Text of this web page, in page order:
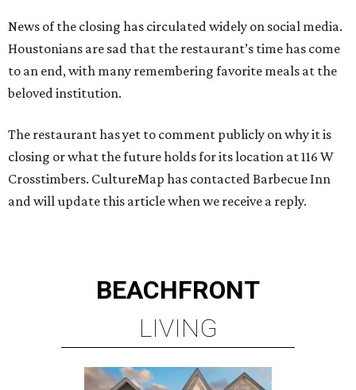
News of the closing has circulated widely on social media.
Houstonians are sad that the restaurant’s time has come
to an end, with many remembering favorite meals at the
beloved institution.
The restaurant has yet to comment publicly on why it is
closing or what the future holds for its location at 116 W
Crosstimbers. CultureMap has contacted Barbecue Inn
and will update this article when we receive a reply.
BEACHFRONT
LIVING